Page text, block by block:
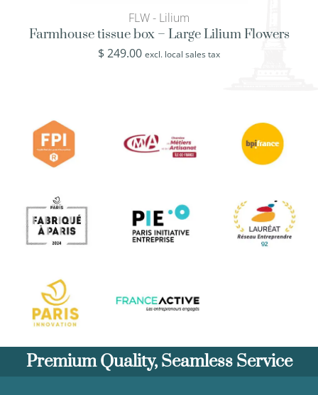
FLW - Lilium
Farmhouse tissue box – Large Lilium Flowers
$249.00 excl. local sales tax
Premium Quality, Seamless Service